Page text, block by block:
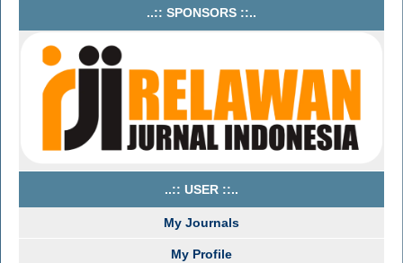
..:: SPONSORS ::..
..:: USER ::..
My Journals
My Profile